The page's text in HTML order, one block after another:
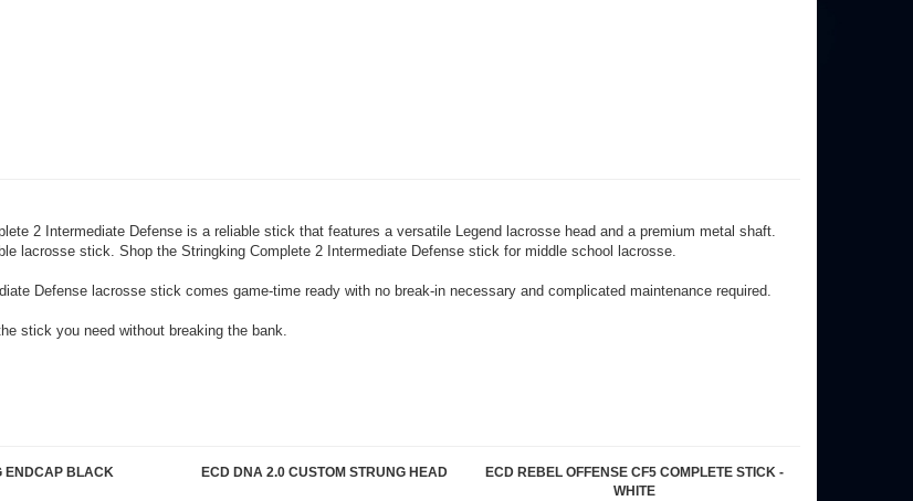
2 Intermediate Defense is a reliable stick that features a versatile Legend lacrosse head and a premium metal shaft.
lacrosse stick. Shop the Stringking Complete 2 Intermediate Defense stick for middle school lacrosse.
Defense lacrosse stick comes game-time ready with no break-in necessary and complicated maintenance required.
stick you need without breaking the bank.
ENDCAP BLACK ECD DNA 2.0 CUSTOM STRUNG HEAD
ECD REBEL OFFENSE CF5 COMPLETE STICK -
WHITE